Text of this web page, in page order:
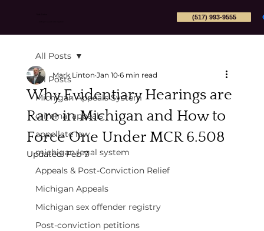
(517) 993-9555
All Posts
Michigan Appeals System
criminal appeals
appellate law
michigan legal system
Appeals & Post-Conviction Relief
Michigan Appeals
Michigan sex offender registry
Post-conviction petitions
All Posts
Why Evidentiary Hearings are
Rare in Michigan and How to
Force One Under MCR 6.508
Mark Linton Jan 10 6 min read
Updated:Feb 7